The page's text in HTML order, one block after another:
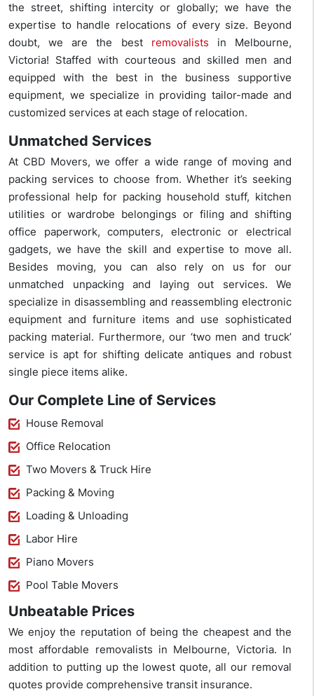
the street, shifting intercity or globally; we have the
expertise to handle relocations of every size. Beyond
doubt, we are the best removalists in Melbourne,
Victoria! Staffed with courteous and skilled men and
equipped with the best in the business supportive
equipment, we specialize in providing tailor-made and
customized services at each stage of relocation.
Unmatched Services
At CBD Movers, we offer a wide range of moving and
packing services to choose from. Whether it’s seeking
professional help for packing household stuff, kitchen
utilities or wardrobe belongings or filing and shifting
office paperwork, computers, electronic or electrical
gadgets, we have the skill and expertise to move all.
Besides moving, you can also rely on us for our
unmatched unpacking and laying out services. We
specialize in disassembling and reassembling electronic
equipment and furniture items and use sophisticated
packing material. Furthermore, our ‘two men and truck’
service is apt for shifting delicate antiques and robust
single piece items alike.
Our Complete Line of Services
House Removal
Office Relocation
Two Movers & Truck Hire
Packing & Moving
Loading & Unloading
Labor Hire
Piano Movers
Pool Table Movers
Unbeatable Prices
We enjoy the reputation of being the cheapest and the
most affordable removalists in Melbourne, Victoria. In
addition to putting up the lowest quote, all our removal
quotes provide comprehensive transit insurance.